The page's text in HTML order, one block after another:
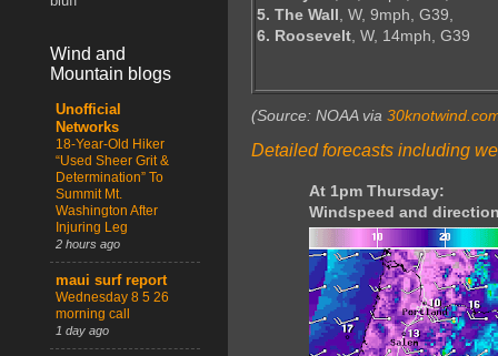
5. The Wall, W, 9mph, G39,
6. Roosevelt, W, 14mph, G39
(Source: NOAA via
Detailed forecasts including
At 1pm Thursday:
Windspeed and
Wind and
Mountain blogs
Unofficial
Networks
18-Year-Old Hiker
“Used Sheer Grit &
Determination” To
Summit Mt.
Washington After
Injuring Leg
2 hours ago
maui surf report
Wednesday 8 5 26
morning call
1 day ago